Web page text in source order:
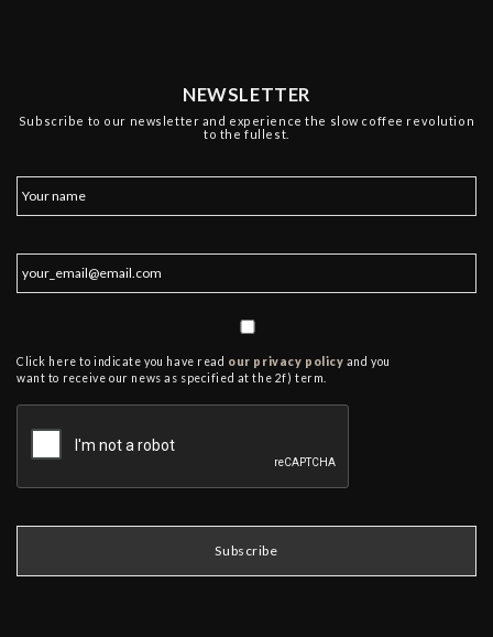
NEWSLETTER
Subscribe to our newsletter and experience the slow coffee revolution
to the fullest.
Click here to indicate you have read our privacy policy and you
want to receive our news as specified at the 2f) term.